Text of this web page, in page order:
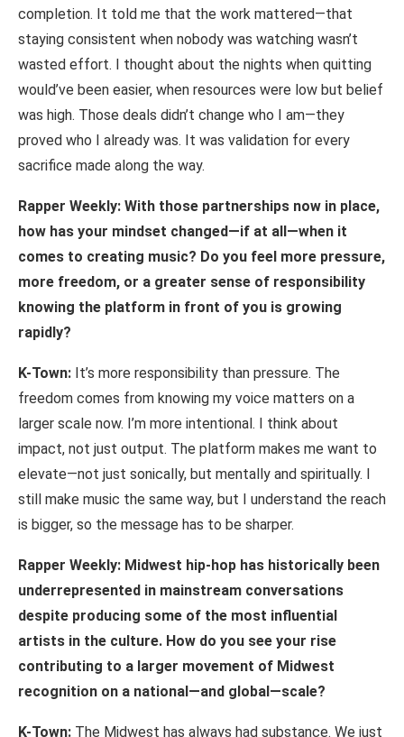
completion. It told me that the work mattered—that
staying consistent when nobody was watching wasn’t
wasted effort. I thought about the nights when quitting
would’ve been easier, when resources were low but belief
was high. Those deals didn’t change who I am—they
proved who I already was. It was validation for every
sacrifice made along the way.
Rapper Weekly: With those partnerships now in place,
how has your mindset changed—if at all—when it
comes to creating music? Do you feel more pressure,
more freedom, or a greater sense of responsibility
knowing the platform in front of you is growing
rapidly?
K-Town: It’s more responsibility than pressure. The
freedom comes from knowing my voice matters on a
larger scale now. I’m more intentional. I think about
impact, not just output. The platform makes me want to
elevate—not just sonically, but mentally and spiritually. I
still make music the same way, but I understand the reach
is bigger, so the message has to be sharper.
Rapper Weekly: Midwest hip-hop has historically been
underrepresented in mainstream conversations
despite producing some of the most influential
artists in the culture. How do you see your rise
contributing to a larger movement of Midwest
recognition on a national—and global—scale?
K-Town: The Midwest has always had substance. We just